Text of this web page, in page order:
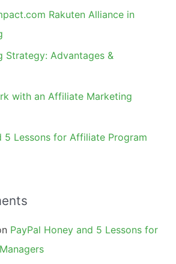
Rakuten Alliance in
Strategy: Advantages &
with an Affiliate Marketing
5 Lessons for Affiliate Program
PayPal Honey and 5 Lessons for